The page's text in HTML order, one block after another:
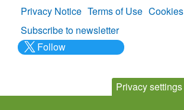
Policies
Privacy Notice Terms of Use Cookies
Subscribe to newsletter
Follow
Privacy settings